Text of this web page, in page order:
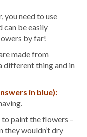
you need to use
can be easily
by far!
made from
different thing and in
in blue):
paint the flowers –
they wouldn’t dry